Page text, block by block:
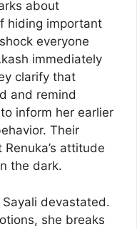
about
hiding important
everyone
immediately
clarify that
and remind
inform her earlier
Their
attitude
the dark.
Sayali devastated.
she breaks